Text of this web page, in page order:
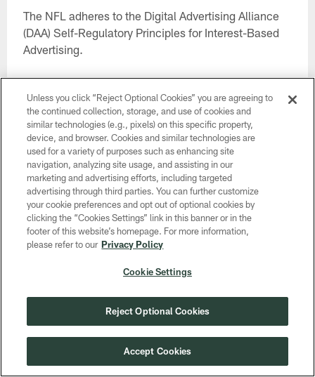
The NFL adheres to the Digital Advertising Alliance
(DAA) Self-Regulatory Principles for Interest-Based
Advertising.
The NFL works with certain third-party social media
providers to offer you their social networking services
through our Services. For example, you can use
third-party social networking services to share
information about your experience on our Services
with your friends and followers on those social
networking services. These social networking
services may be able to collect information about
you, including your activity on our Services. These
your friends, both on our Services and on the social
networking services themselves, that you are a user
of our Services or about your use of our Services, in
privacy policies. If you choose to access or make
use of third-party social networking services, we
Unless you click “Reject Optional Cookies” you are agreeing to
the continued collection, storage, and use of cookies and
similar technologies (e.g., pixels) on this specific property,
device, and browser. Cookies and similar technologies are
used for a variety of purposes such as enhancing site
navigation, analyzing site usage, and assisting in our
marketing and advertising efforts, including targeted
advertising through third parties. You can further customize
your cookie preferences and opt out of optional cookies by
clicking the “Cookies Settings” link in this banner or in the
footer of this website’s homepage. For more information,
please refer to our Privacy Policy
Cookie Settings
Reject Optional Cookies
Accept Cookies